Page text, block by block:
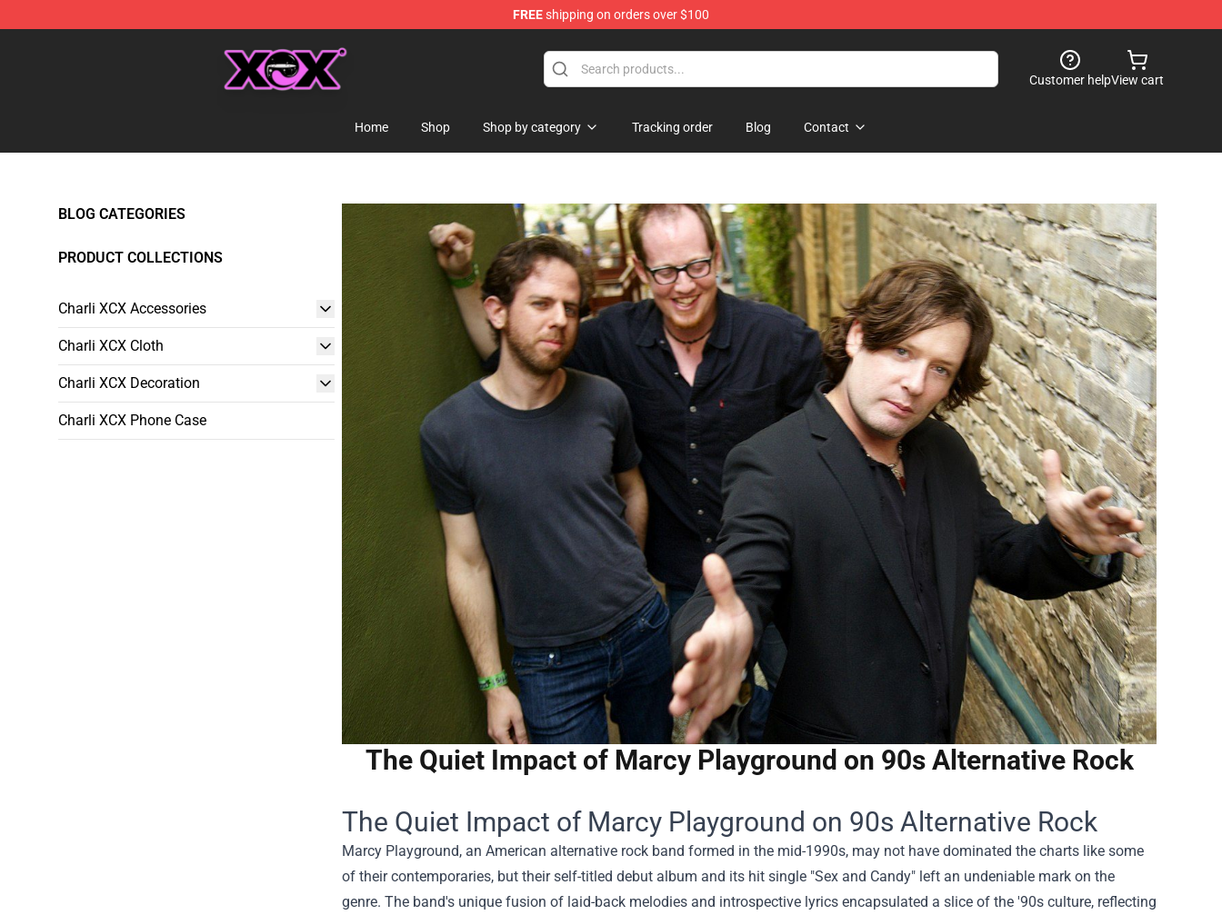
FREEshipping on orders over $100
Customer helpView cart
Home Shop Shop by category Tracking order Blog Contact
BLOG CATEGORIES
PRODUCT COLLECTIONS
Charli XCX Accessories
Charli XCX Cloth
Charli XCX Decoration
Charli XCX Phone Case
The Quiet Impact of Marcy Playground on 90s Alternative Rock
The Quiet Impact of Marcy Playground on 90s Alternative Rock
Marcy Playground, an American alternative rock band formed in the mid-1990s, may not have dominated the charts like some
of their contemporaries, but their self-titled debut album and its hit single "Sex and Candy" left an undeniable mark on the
genre. The band's unique fusion of laid-back melodies and introspective lyrics encapsulated a slice of the '90s culture, reflecting